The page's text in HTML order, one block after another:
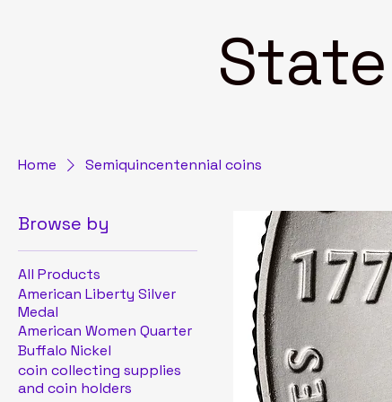
State
Home Semiquincentennial coins
Browse by
All Products
American Liberty Silver
Medal
American Women Quarter
Buffalo Nickel
coin collecting supplies
and coin holders